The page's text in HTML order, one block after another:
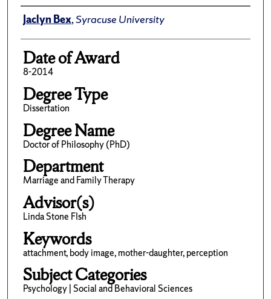
Author
Jaclyn Bex,Syracuse University
Date of Award
8-2014
Degree Type
Dissertation
Degree Name
Doctor of Philosophy (PhD)
Department
Marriage and Family Therapy
Advisor(s)
Linda Stone FIsh
Keywords
attachment, body image, mother-daughter, perception
Subject Categories
Psychology | Social and Behavioral Sciences